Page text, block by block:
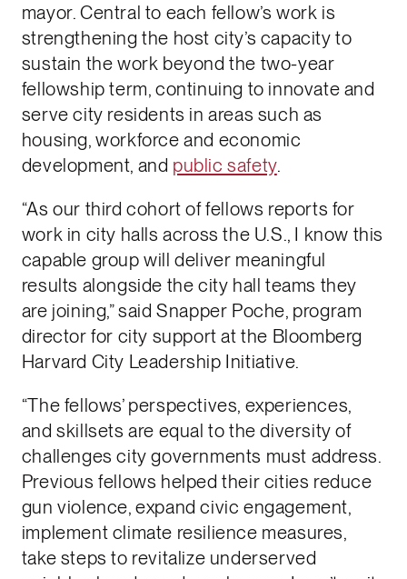
mayor. Central to each fellow’s work is
strengthening the host city’s capacity to
sustain the work beyond the two-year
fellowship term, continuing to innovate and
serve city residents in areas such as
housing, workforce and economic
development, and public safety.
“As our third cohort of fellows reports for
work in city halls across the U.S., I know this
capable group will deliver meaningful
results alongside the city hall teams they
are joining,” said Snapper Poche, program
director for city support at the Bloomberg
Harvard City Leadership Initiative.
“The fellows’ perspectives, experiences,
and skillsets are equal to the diversity of
challenges city governments must address.
Previous fellows helped their cities reduce
gun violence, expand civic engagement,
implement climate resilience measures,
take steps to revitalize underserved